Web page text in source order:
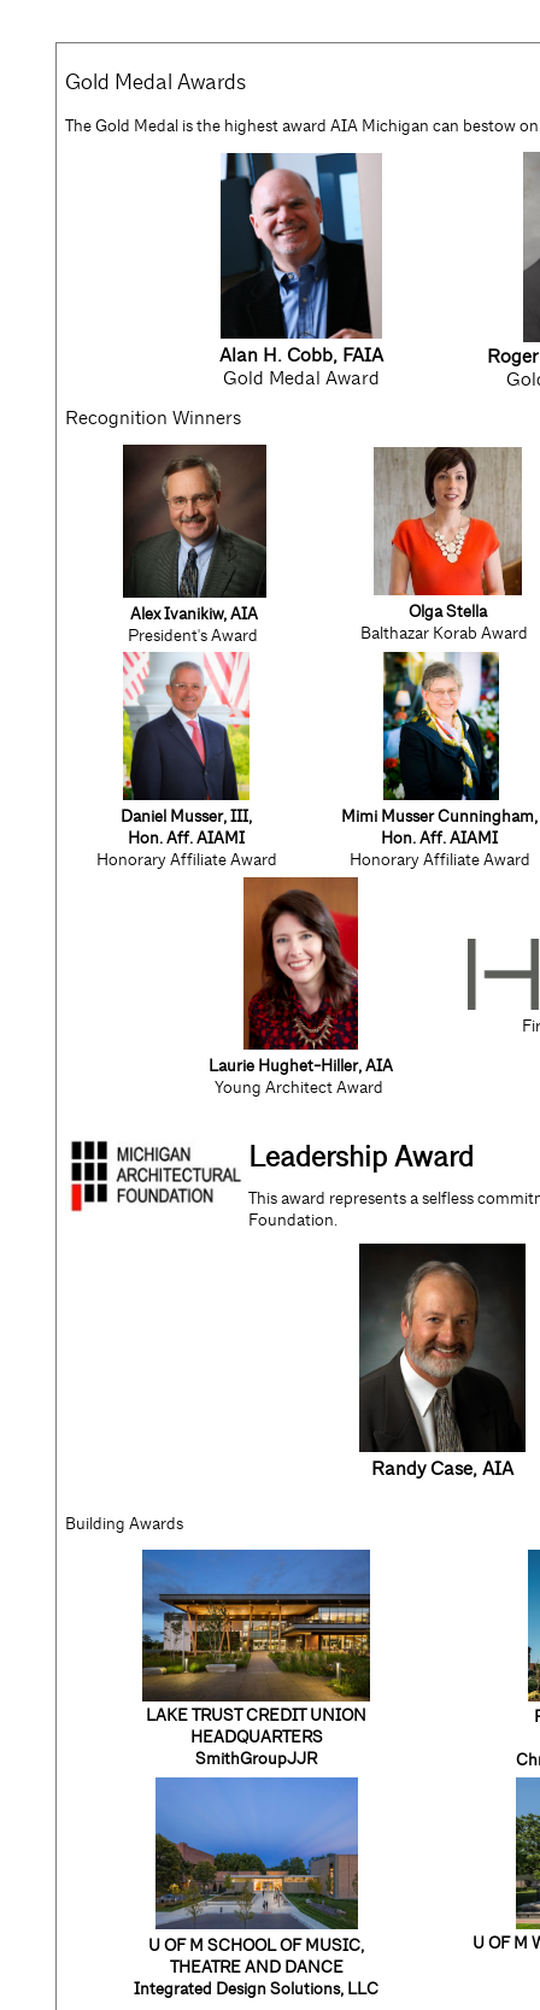
Gold Medal Awards
The Gold Medal is the highest award AIA Michigan can bestow
Alan H. Cobb, FAIA
Gold Medal Award
Recognition Winners
Alex Ivanikiw, AIA
President's Award
Olga Stella
Balthazar Korab Award
Daniel Musser, III,
Hon. Aff. AIAMI
Honorary Affiliate Award
Mimi Musser Cunningham,
Hon. Aff. AIAMI
Honorary Affiliate Award
Laurie Hughet-Hiller, AIA
Young Architect Award
Leadership Award
This award represents a selfless
Foundation.
Randy Case, AIA
Building Awards
LAKE TRUST CREDIT UNION
HEADQUARTERS
SmithGroupJJR
U OF M SCHOOL OF MUSIC,
THEATRE AND DANCE
Integrated Design Solutions, LLC
U OF M